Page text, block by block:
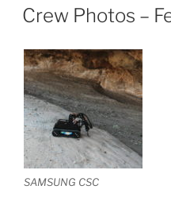
ON
Crew Photos –
SAMSUNG CSC